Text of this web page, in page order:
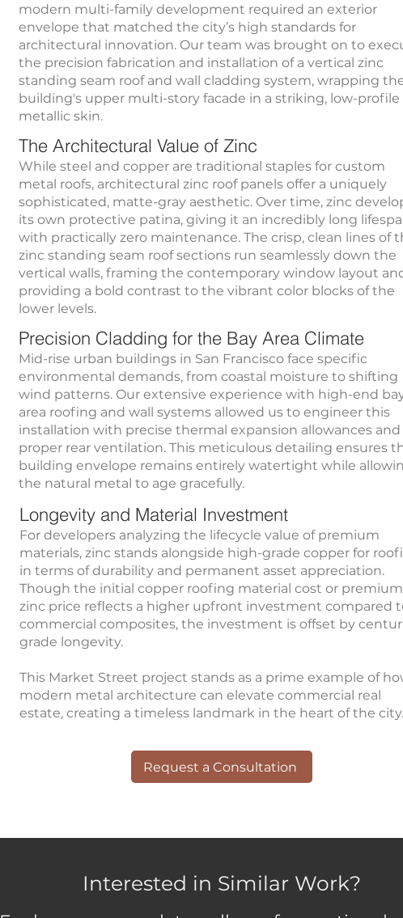
modern multi-family development required an exterior
envelope that matched the city’s high standards for
architectural innovation. Our team was brought on to
the precision fabrication and installation of a vertical zinc
standing seam roof and wall cladding system, wrapping
building's upper multi-story facade in a striking, low-profile
metallic skin.
The Architectural Value of Zinc
While steel and copper are traditional staples for custom
metal roofs, architectural zinc roof panels offer a uniquely
sophisticated, matte-gray aesthetic. Over time, zinc
its own protective patina, giving it an incredibly long
with practically zero maintenance. The crisp, clean lines of
zinc standing seam roof sections run seamlessly down the
vertical walls, framing the contemporary window layout
providing a bold contrast to the vibrant color blocks of the
lower levels.
Precision Cladding for the Bay Area Climate
Mid-rise urban buildings in San Francisco face specific
environmental demands, from coastal moisture to shifting
wind patterns. Our extensive experience with high-end
area roofing and wall systems allowed us to engineer this
installation with precise thermal expansion allowances and
proper rear ventilation. This meticulous detailing ensures
building envelope remains entirely watertight while
the natural metal to age gracefully.
Longevity and Material Investment
For developers analyzing the lifecycle value of premium
materials, zinc stands alongside high-grade copper for
in terms of durability and permanent asset appreciation.
Though the initial copper roofing material cost or premium
zinc price reflects a higher upfront investment compared
commercial composites, the investment is offset by
grade longevity.
This Market Street project stands as a prime example of
modern metal architecture can elevate commercial real
estate, creating a timeless landmark in the heart of the city.
Request a Consultation
Interested in Similar Work?